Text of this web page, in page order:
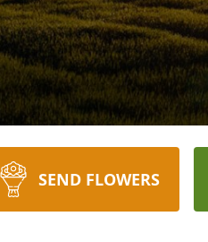
SEND FLOWERS